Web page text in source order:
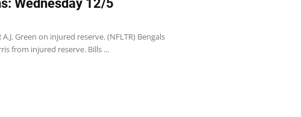
Wednesday 12/5
Green on injured reserve. (NFLTR) Bengals
from injured reserve. Bills ...